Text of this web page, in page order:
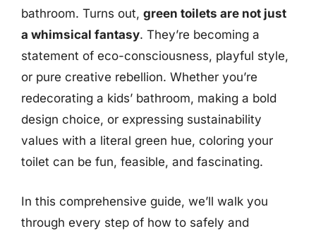
bathroom. Turns out, green toilets are not just
a whimsical fantasy. They’re becoming a
statement of eco-consciousness, playful style,
or pure creative rebellion. Whether you’re
redecorating a kids’ bathroom, making a bold
design choice, or expressing sustainability
values with a literal green hue, coloring your
toilet can be fun, feasible, and fascinating.
In this comprehensive guide, we’ll walk you
through every step of how to safely and